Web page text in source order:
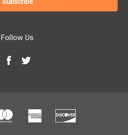
Follow Us